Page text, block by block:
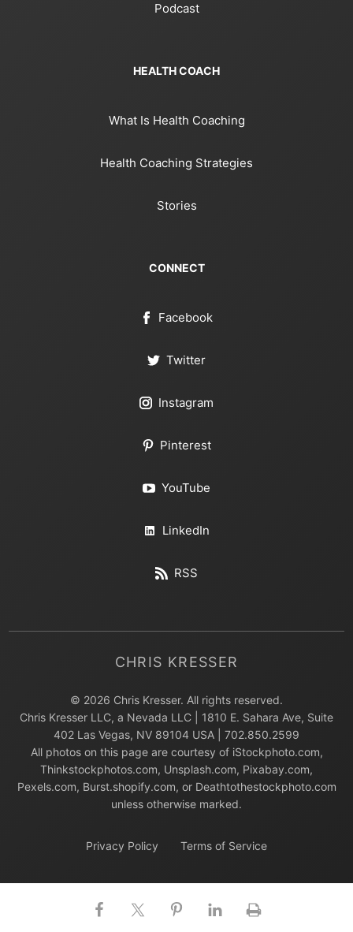
Podcast
HEALTH COACH
What Is Health Coaching
Health Coaching Strategies
Stories
CONNECT
Facebook
Twitter
Instagram
Pinterest
YouTube
LinkedIn
RSS
CHRIS KRESSER
© 2026 Chris Kresser. All rights reserved.
Chris Kresser LLC, a Nevada LLC | 1810 E. Sahara Ave, Suite
402 Las Vegas, NV 89104 USA | 702.850.2599
All photos on this page are courtesy of iStockphoto.com,
Thinkstockphotos.com, Unsplash.com, Pixabay.com,
Pexels.com, Burst.shopify.com, or Deathtothestockphoto.com
unless otherwise marked.
Privacy Policy Terms of Service